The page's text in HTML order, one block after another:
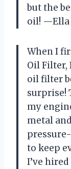
but the
oil! —Ella
When I
Oil Filter,
oil filter
surprise!
my
metal
to keep
I’ve